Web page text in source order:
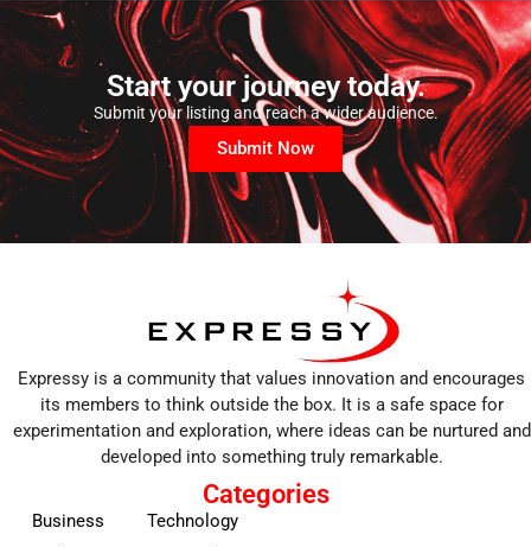
Start your journey today.
Submit your listing and reach a wider audience.
Submit Now
Expressy is a community that values innovation and encourages
its members to think outside the box. It is a safe space for
experimentation and exploration, where ideas can be nurtured and
developed into something truly remarkable.
Categories
Business
Technology